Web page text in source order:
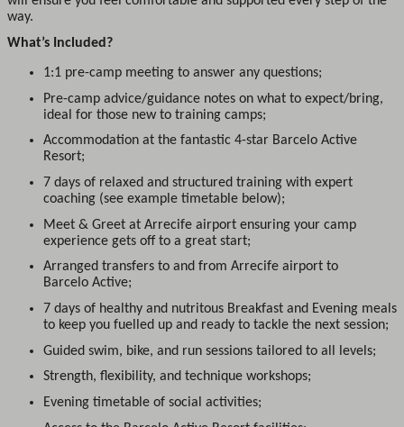
way.
What’s Included?
1:1 pre-camp meeting to answer any questions;
Pre-camp advice/guidance notes on what to expect/bring,
ideal for those new to training camps;
Accommodation at the fantastic 4-star Barcelo Active
Resort;
7 days of relaxed and structured training with expert
coaching (see example timetable below);
Meet & Greet at Arrecife airport ensuring your camp
experience gets off to a great start;
Arranged transfers to and from Arrecife airport to
Barcelo Active;
7 days of healthy and nutritous Breakfast and Evening meals
to keep you fuelled up and ready to tackle the next session;
Guided swim, bike, and run sessions tailored to all levels;
Strength, flexibility, and technique workshops;
Evening timetable of social activities;